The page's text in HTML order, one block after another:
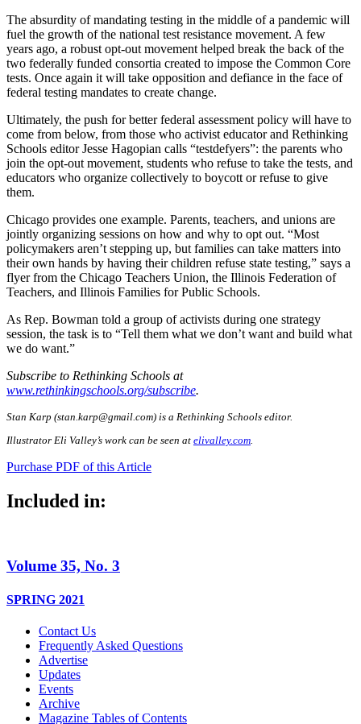
The absurdity of mandating testing in the middle of a pandemic will
fuel the growth of the national test resistance movement. A few
years ago, a robust opt-out movement helped break the back of the
two federally funded consortia created to impose the Common Core
tests. Once again it will take opposition and defiance in the face of
federal testing mandates to create change.
Ultimately, the push for better federal assessment policy will have to
come from below, from those who activist educator and Rethinking
Schools editor Jesse Hagopian calls “testdefyers”: the parents who
join the opt-out movement, students who refuse to take the tests, and
educators who organize collectively to boycott or refuse to give
them.
Chicago provides one example. Parents, teachers, and unions are
jointly organizing sessions on how and why to opt out. “Most
policymakers aren’t stepping up, but families can take matters into
their own hands by having their children refuse state testing,” says a
flyer from the Chicago Teachers Union, the Illinois Federation of
Teachers, and Illinois Families for Public Schools.
As Rep. Bowman told a group of activists during one strategy
session, the task is to “Tell them what we don’t want and build what
we do want.”
Subscribe to Rethinking Schools at
www.rethinkingschools.org/subscribe.
Stan Karp (stan.karp@gmail.com) is a Rethinking Schools editor.
Illustrator Eli Valley’s work can be seen at elivalley.com
Purchase PDF of this Article
Included in:
Volume 35, No. 3
SPRING 2021
Contact Us
Frequently Asked Questions
Advertise
Updates
Events
Archive
Magazine Tables of Contents